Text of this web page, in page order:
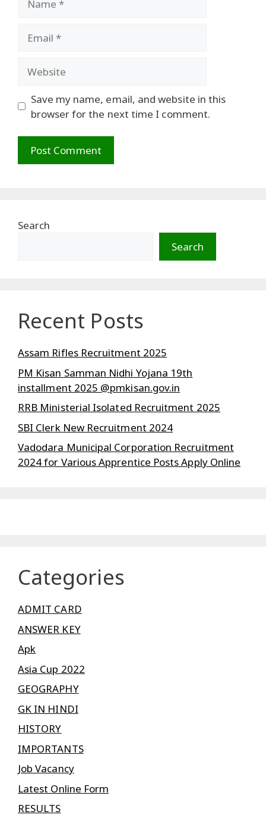
Save my name, email, and website in this
browser for the next time I comment.
Search
Search
Recent Posts
Assam Rifles Recruitment 2025
PM Kisan Samman Nidhi Yojana 19th
installment 2025 @pmkisan.gov.in
RRB Ministerial Isolated Recruitment 2025
SBI Clerk New Recruitment 2024
Vadodara Municipal Corporation Recruitment
2024 for Various Apprentice Posts Apply Online
Categories
ADMIT CARD
ANSWER KEY
Apk
Asia Cup 2022
GEOGRAPHY
GK IN HINDI
HISTORY
IMPORTANTS
Job Vacancy
Latest Online Form
RESULTS